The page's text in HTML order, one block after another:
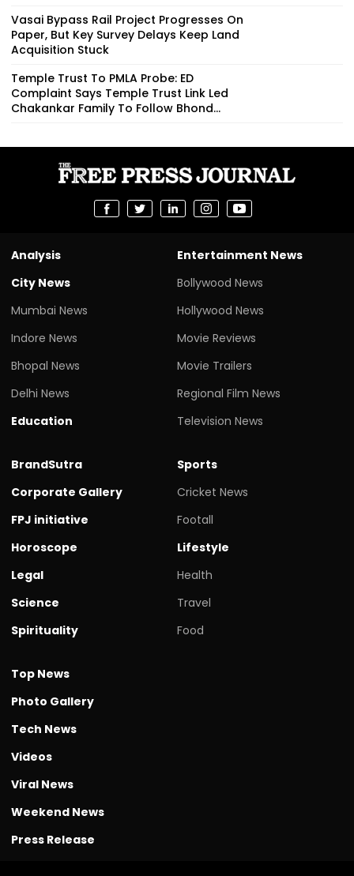
Vasai Bypass Rail Project Progresses On
Paper, But Key Survey Delays Keep Land
Acquisition Stuck
Temple Trust To PMLA Probe: ED
Complaint Says Temple Trust Link Led
Chakankar Family To Follow Bhond...
Analysis
City News
Mumbai News
Indore News
Bhopal News
Delhi News
Education
Entertainment News
Bollywood News
Hollywood News
Movie Reviews
Movie Trailers
Regional Film News
Television News
BrandSutra
Corporate Gallery
FPJ initiative
Horoscope
Legal
Science
Spirituality
Sports
Cricket News
Footall
Lifestyle
Health
Travel
Food
Top News
Photo Gallery
Tech News
Videos
Viral News
Weekend News
Press Release